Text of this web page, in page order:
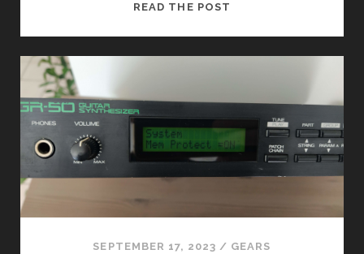
READ THE POST
1ST
EP
SEPTEMBER 17, 2023 / GEARS